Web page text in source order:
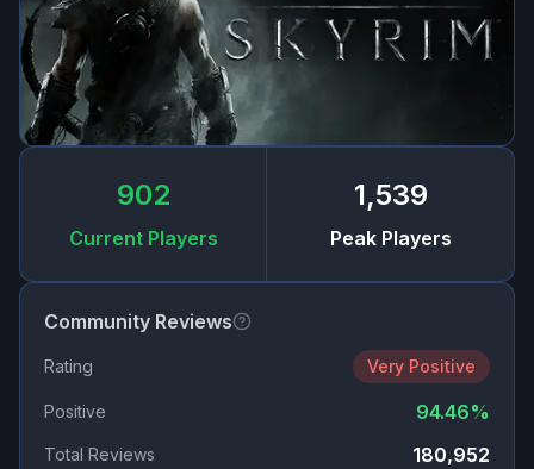
902
Current Players
1,539
Peak Players
Community Reviews
Rating Very Positive
Positive 94.46%
Total Reviews 180,952